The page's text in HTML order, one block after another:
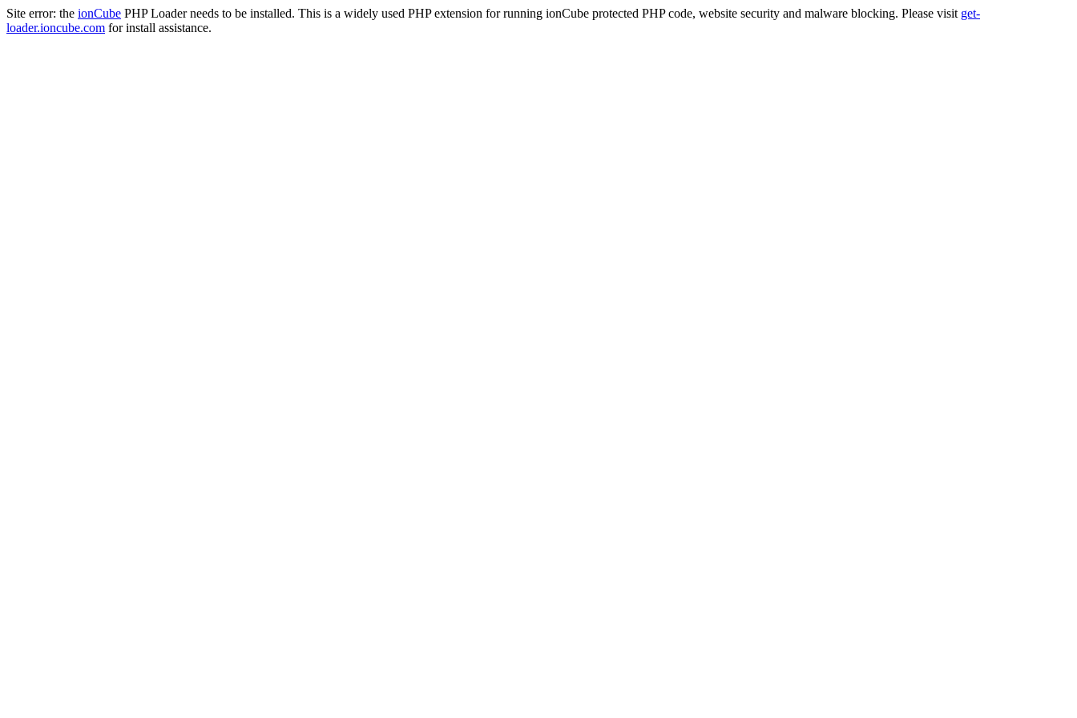
Site error: the ionCube PHP Loader needs to be installed. This is a widely used PHP extension for running ionCube protected PHP code, website security and malware blocking. Please visit get-
loader.ioncube.com for install assistance.